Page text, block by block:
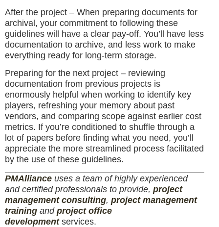
After the project – When preparing documents for
archival, your commitment to following these
guidelines will have a clear pay-off. You’ll have less
documentation to archive, and less work to make
everything ready for long-term storage.
Preparing for the next project – reviewing
documentation from previous projects is
enormously helpful when working to identify key
players, refreshing your memory about past
vendors, and comparing scope against earlier cost
metrics. If you’re conditioned to shuffle through a
lot of papers before finding what you need, you’ll
appreciate the more streamlined process facilitated
by the use of these guidelines.
PMAlliance uses a team of highly experienced
and certified professionals to provide, project
management consulting, project management
training and project office
developmentservices.